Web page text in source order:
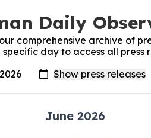
Daily
comprehensive archive of
day to access all press
June 2026